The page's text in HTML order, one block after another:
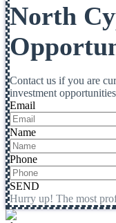
North
Contact us if you are
investment
Email
Name
Phone
SEND
Hurry up! The most